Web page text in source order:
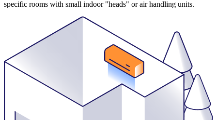
specific rooms with small indoor "heads" or air handling units.